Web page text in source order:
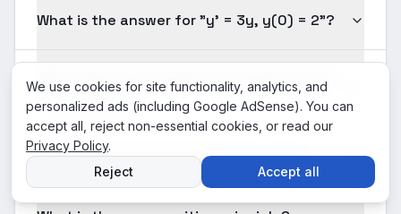
What is the answer for "y' = 3y, y(0) = 2"?
What makes an equation 'solvable' versus
'unsolvable'?
How do I know which method to use?
We use cookies for site functionality, analytics, and
personalized ads (including Google AdSense). You can
accept all, reject non-essential cookies, or read our
Privacy Policy.
Reject
Accept all